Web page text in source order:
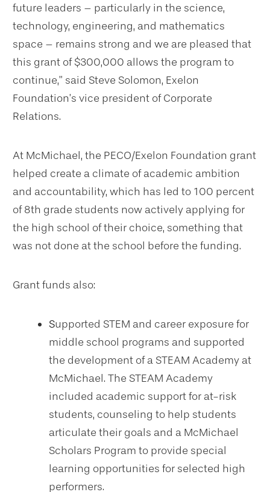
future leaders – particularly in the science,
technology, engineering, and mathematics
space – remains strong and we are pleased that
this grant of $300,000 allows the program to
continue,” said Steve Solomon, Exelon
Foundation’s vice president of Corporate
Relations.
At McMichael, the PECO/Exelon Foundation grant
helped create a climate of academic ambition
and accountability, which has led to 100 percent
of 8th grade students now actively applying for
the high school of their choice, something that
was not done at the school before the funding.
Grant funds also:
Supported STEM and career exposure for
middle school programs and supported
the development of a STEAM Academy at
McMichael. The STEAM Academy
included academic support for at-risk
students, counseling to help students
articulate their goals and a McMichael
Scholars Program to provide special
learning opportunities for selected high
performers.